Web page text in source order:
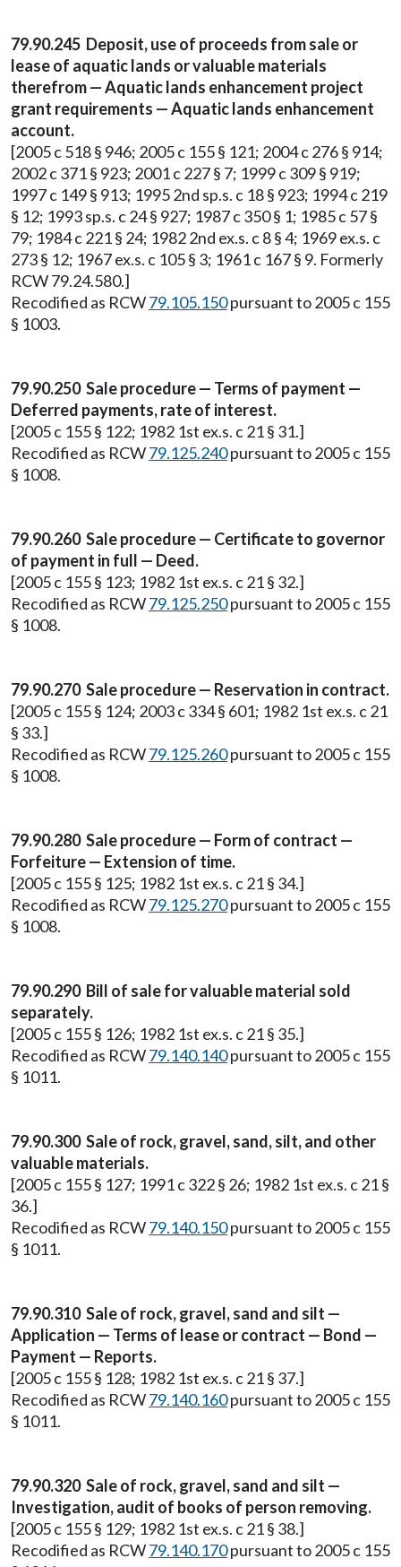
79.90.245 Deposit, use of proceeds from sale or
lease of aquatic lands or valuable materials
therefrom — Aquatic lands enhancement project
grant requirements — Aquatic lands enhancement
account.
[2005 c 518 § 946; 2005 c 155 § 121; 2004 c 276 § 914;
2002 c 371 § 923; 2001 c 227 § 7; 1999 c 309 § 919;
1997 c 149 § 913; 1995 2nd sp.s. c 18 § 923; 1994 c 219
§ 12; 1993 sp.s. c 24 § 927; 1987 c 350 § 1; 1985 c 57 §
79; 1984 c 221 § 24; 1982 2nd ex.s. c 8 § 4; 1969 ex.s. c
273 § 12; 1967 ex.s. c 105 § 3; 1961 c 167 § 9. Formerly
RCW 79.24.580.]
Recodified as RCW79.105.150pursuant to 2005 c 155
§ 1003.
79.90.250 Sale procedure — Terms of payment —
Deferred payments, rate of interest.
[2005 c 155 § 122; 1982 1st ex.s. c 21 § 31.]
Recodified as RCW79.125.240pursuant to 2005 c 155
§ 1008.
79.90.260 Sale procedure — Certificate to governor
of payment in full — Deed.
[2005 c 155 § 123; 1982 1st ex.s. c 21 § 32.]
Recodified as RCW79.125.250pursuant to 2005 c 155
§ 1008.
79.90.270 Sale procedure — Reservation in contract.
[2005 c 155 § 124; 2003 c 334 § 601; 1982 1st ex.s. c 21
§ 33.]
Recodified as RCW79.125.260pursuant to 2005 c 155
§ 1008.
79.90.280 Sale procedure — Form of contract —
Forfeiture — Extension of time.
[2005 c 155 § 125; 1982 1st ex.s. c 21 § 34.]
Recodified as RCW79.125.270pursuant to 2005 c 155
§ 1008.
79.90.290 Bill of sale for valuable material sold
separately.
[2005 c 155 § 126; 1982 1st ex.s. c 21 § 35.]
Recodified as RCW79.140.140pursuant to 2005 c 155
§ 1011.
79.90.300 Sale of rock, gravel, sand, silt, and other
valuable materials.
[2005 c 155 § 127; 1991 c 322 § 26; 1982 1st ex.s. c 21 §
36.]
Recodified as RCW79.140.150pursuant to 2005 c 155
§ 1011.
79.90.310 Sale of rock, gravel, sand and silt —
Application — Terms of lease or contract — Bond —
Payment — Reports.
[2005 c 155 § 128; 1982 1st ex.s. c 21 § 37.]
Recodified as RCW79.140.160pursuant to 2005 c 155
§ 1011.
79.90.320 Sale of rock, gravel, sand and silt —
Investigation, audit of books of person removing.
[2005 c 155 § 129; 1982 1st ex.s. c 21 § 38.]
Recodified as RCW79.140.170pursuant to 2005 c 155